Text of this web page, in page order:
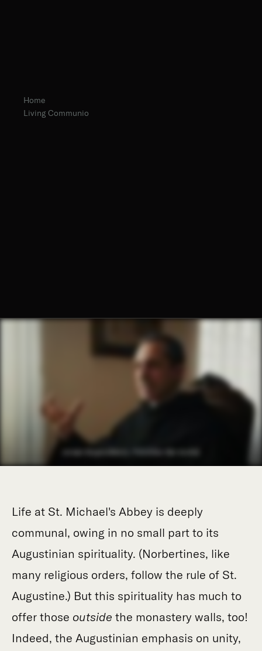
Home
Living Communio
Life at St. Michael's Abbey is deeply
communal, owing in no small part to its
Augustinian spirituality. (Norbertines, like
many religious orders, follow the rule of St.
Augustine.) But this spirituality has much to
offer those outside the monastery walls, too!
Indeed, the Augustinian emphasis on​​ unity,